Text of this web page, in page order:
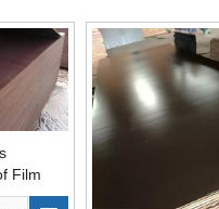
Film